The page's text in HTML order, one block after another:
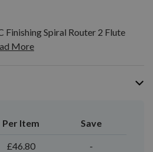
Finishing Spiral Router 2 Flute
More
Per Item Save
£46.80 -